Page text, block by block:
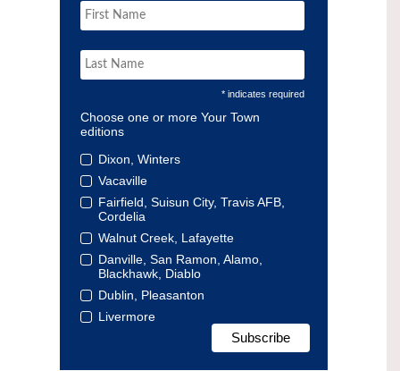
* indicates required
Choose one or more Your Town
editions
Dixon, Winters
Vacaville
Fairfield, Suisun City, Travis AFB,
Cordelia
Walnut Creek, Lafayette
Danville, San Ramon, Alamo,
Blackhawk, Diablo
Dublin, Pleasanton
Livermore